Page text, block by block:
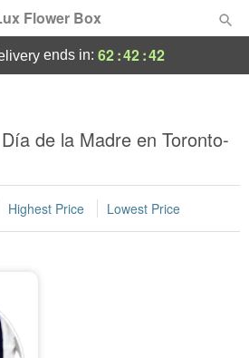
Flower Box
ends in: 62:42:42
de la Madre en Toronto-
Highest Price Lowest Price